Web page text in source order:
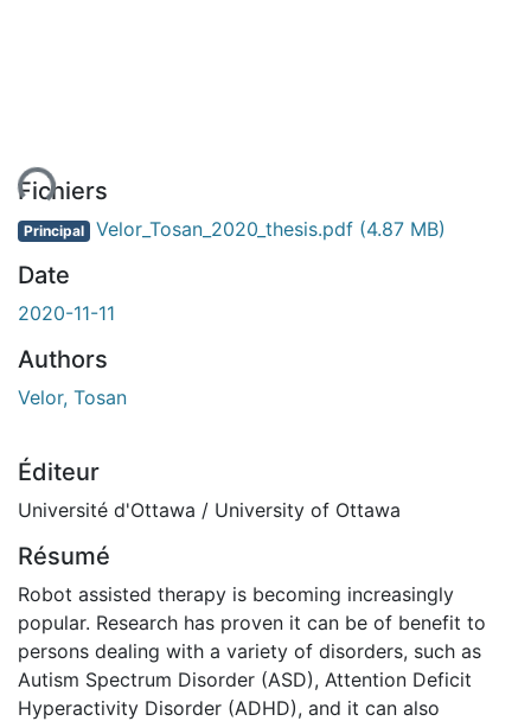
Fichiers
Principal Velor_Tosan_2020_thesis.pdf (4.87 MB)
Date
2020-11-11
Authors
Velor, Tosan
Éditeur
Université d'Ottawa / University of Ottawa
Résumé
Robot assisted therapy is becoming increasingly
popular. Research has proven it can be of benefit to
persons dealing with a variety of disorders, such as
Autism Spectrum Disorder (ASD), Attention Deficit
Hyperactivity Disorder (ADHD), and it can also